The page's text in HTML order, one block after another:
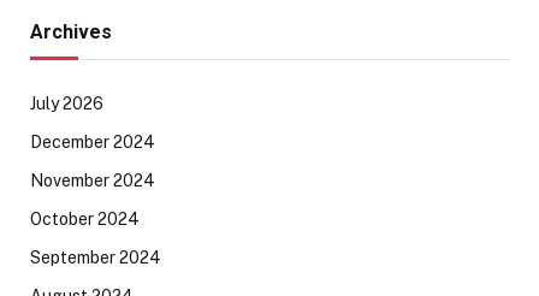
Archives
July 2026
December 2024
November 2024
October 2024
September 2024